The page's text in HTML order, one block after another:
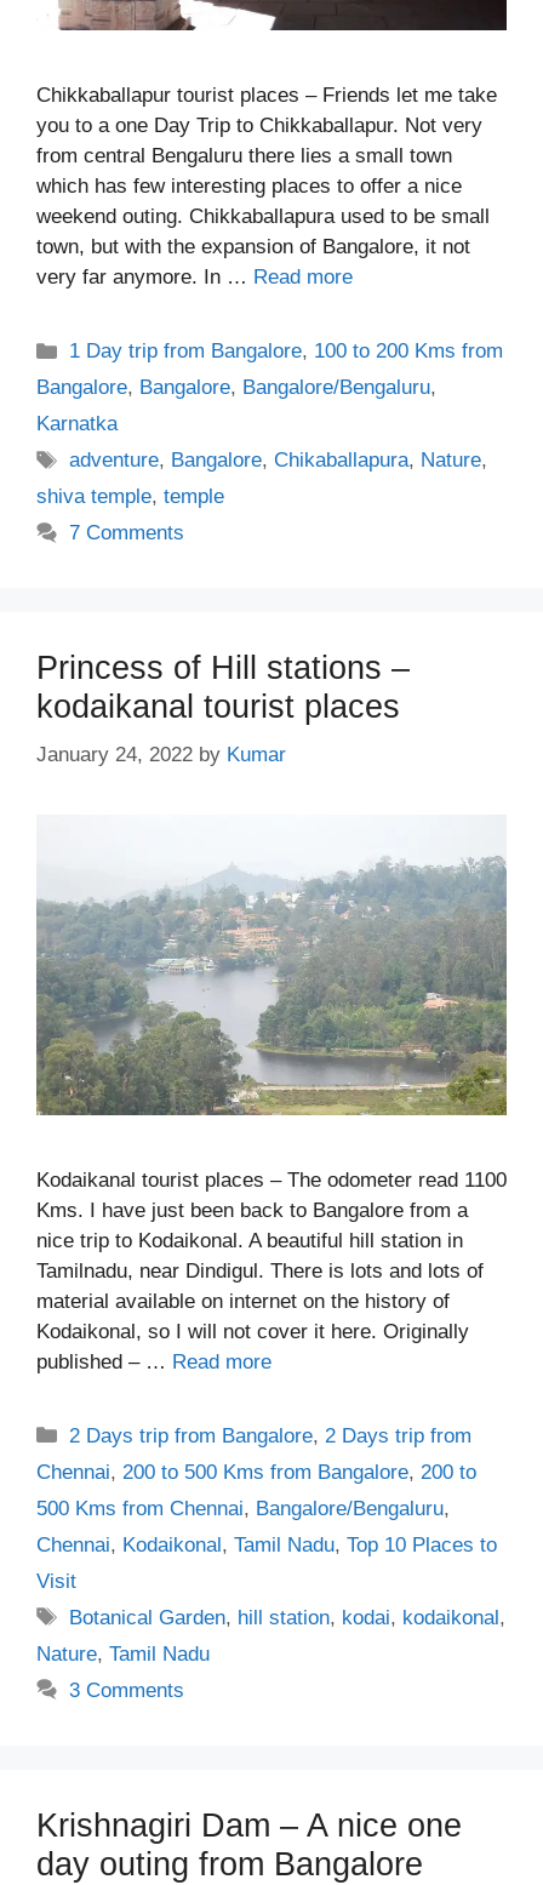
Chikkaballapur tourist places – Friends let me take
you to a one Day Trip to Chikkaballapur. Not very
from central Bengaluru there lies a small town
which has few interesting places to offer a nice
weekend outing. Chikkaballapura used to be small
town, but with the expansion of Bangalore, it not
very far anymore. In … Read more
Categories
1 Day trip from Bangalore, 100 to 200 Kms from
Bangalore, Bangalore, Bangalore/Bengaluru,
Karnatka
Tags
adventure, Bangalore,Chikaballapura, Nature,
shiva temple, temple
7 Comments
Princess of Hill stations –
kodaikanal tourist places
January 24, 2022 by Kumar
Kodaikanal tourist places – The odometer read 1100
Kms. I have just been back to Bangalore from a
nice trip to Kodaikonal. A beautiful hill station in
Tamilnadu, near Dindigul. There is lots and lots of
material available on internet on the history of
Kodaikonal, so I will not cover it here. Originally
published – … Read more
Categories
2 Days trip from Bangalore,2 Days trip from
Chennai, 200 to 500 Kms from Bangalore, 200 to
500 Kms from Chennai, Bangalore/Bengaluru,
Chennai, Kodaikonal , Tamil Nadu, Top 10 Places to
Visit
Tags
Botanical Garden, hill station, kodai, kodaikonal ,
Nature, Tamil Nadu
3 Comments
Krishnagiri Dam – A nice one
day outing from Bangalore